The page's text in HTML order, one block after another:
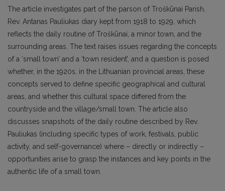
The article investigates part of the parson of Troškūnai Parish,
Rev. Antanas Pauliukas diary kept from 1918 to 1929, which
reflects the daily routine of Troškūnai, a minor town, and the
surrounding areas. The text raises issues regarding the concepts
of a ‘small town’ and a ‘town resident’, and a question is posed
whether, in the 1920s, in the Lithuanian provincial areas, these
concepts served to define specific geographical and cultural
areas, and whether this cultural space differed from the
countryside and the village/small town. The article also
discusses snapshots of the daily routine described by Rev.
Pauliukas (including specific types of work, festivals, public
activity, and self-governance) where – directly or indirectly –
opportunities arise to grasp the instances and key points in the
authentic life of a small town.